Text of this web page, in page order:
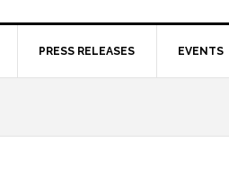
PRESS RELEASES EVENTS